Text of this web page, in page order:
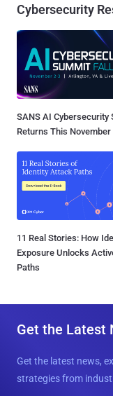
Cybersecurity
SANS AI Cybersecurity
Returns This November
11 Real Stories: How
Exposure Unlocks
Paths
Get the Latest
Get the latest news,
strategies from